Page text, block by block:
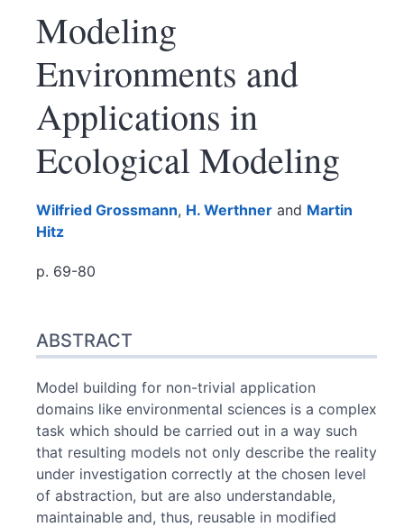
Modeling
Environments and
Applications in
Ecological Modeling
Wilfried Grossmann, H. Werthner and Martin
Hitz
p. 69-80
Index
Text
References
Authors
ABSTRACT
Model building for non-trivial application
domains like environmental sciences is a complex
task which should be carried out in a way such
that resulting models not only describe the reality
under investigation correctly at the chosen level
of abstraction, but are also understandable,
maintainable and, thus, reusable in modified